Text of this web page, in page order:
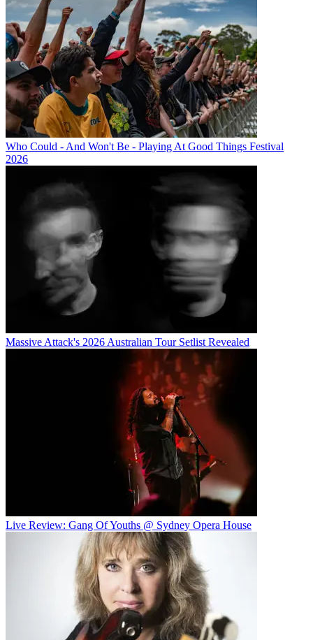
Who Could - And Won't Be - Playing At Good Things Festival
2026
Massive Attack's 2026 Australian Tour Setlist Revealed
Live Review: Gang Of Youths @ Sydney Opera House